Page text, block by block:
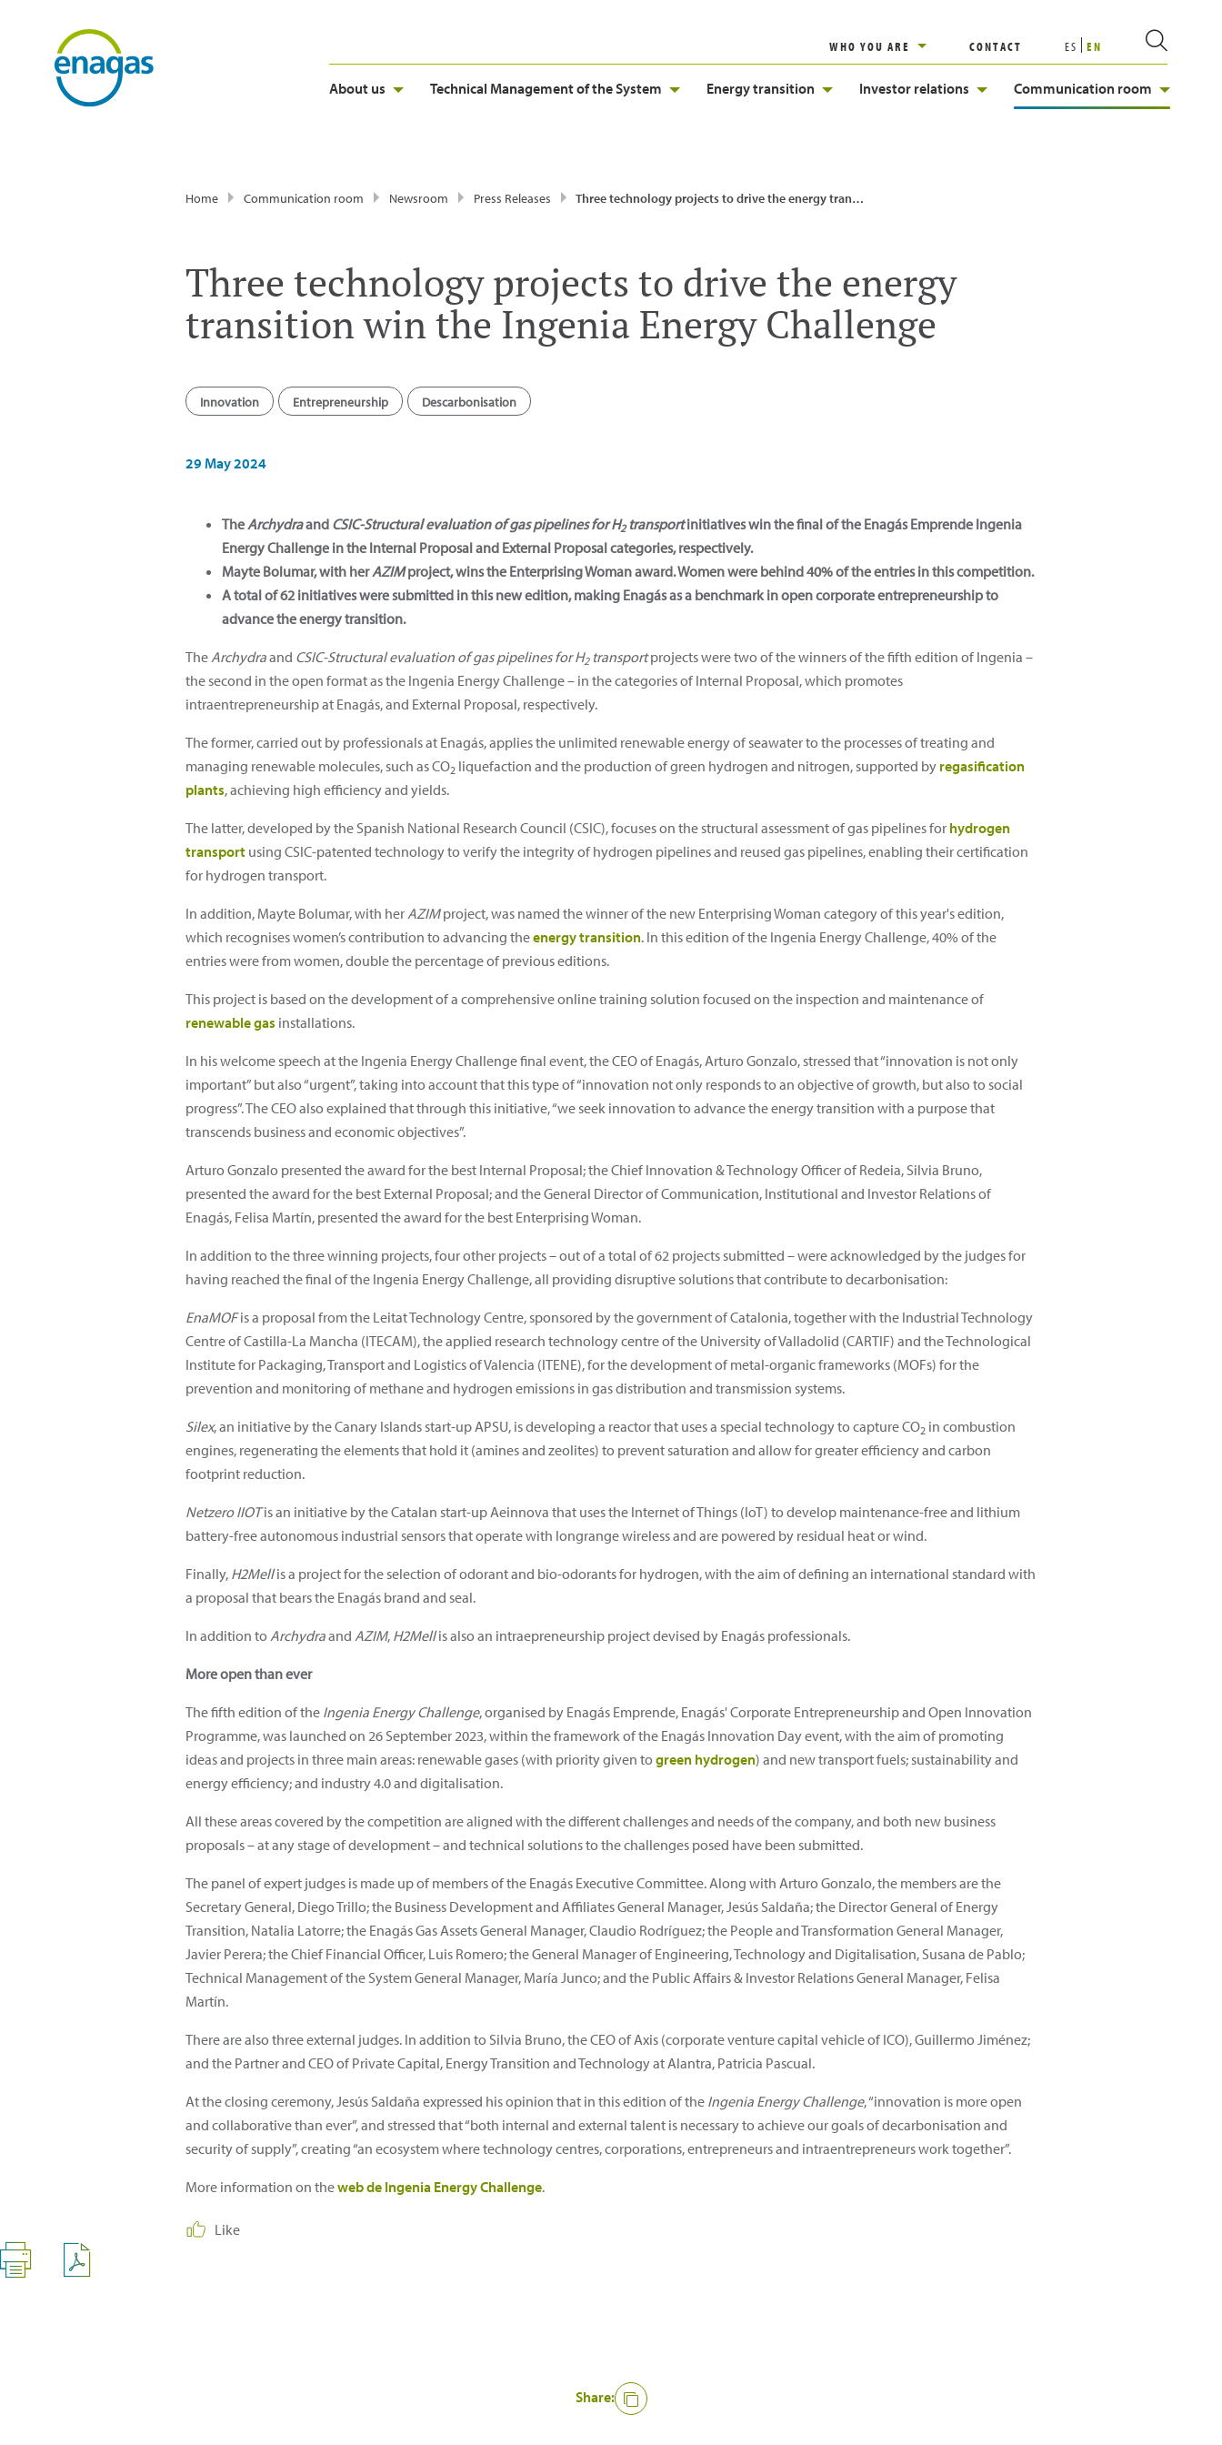
WHO YOU ARE CONTACT ES EN
About us Technical Management of the System Energy transition Investor relations Communication room
Home Communication room Newsroom Press Releases Three technology projects to drive the energy transition win the Ingenia Energy Challenge
Three technology projects to drive the energy
transition win the Ingenia Energy Challenge
Innovation Entrepreneurship Descarbonisation
29 May 2024
TheArchydraand CSIC-Structural evaluation of gas pipelines for H2 transportinitiatives win the final of the Enagás Emprende Ingenia
Energy Challenge in the Internal Proposal and External Proposal categories, respectively.
Mayte Bolumar, with herAZIMproject, wins the Enterprising Woman award. Women were behind 40% of the entries in this competition.
A total of 62 initiatives were submitted in this new edition, making Enagás as a benchmark in open corporate entrepreneurship to
advance the energy transition.
TheArchydraand CSIC-Structural evaluation of gas pipelines for H2transportprojects were two of the winners of the fifth edition of Ingenia –
the second in the open format as the Ingenia Energy Challenge – in the categories of Internal Proposal, which promotes
intraentrepreneurship at Enagás, and External Proposal, respectively.
The former, carried out by professionals at Enagás, applies the unlimited renewable energy of seawater to the processes of treating and
managing renewable molecules, such as CO2 liquefaction and the production of green hydrogen and nitrogen, supported by regasification
plants, achieving high efficiency and yields.
The latter, developed by the Spanish National Research Council (CSIC), focuses on the structural assessment of gas pipelines for hydrogen
transport using CSIC-patented technology to verify the integrity of hydrogen pipelines and reused gas pipelines, enabling their certification
for hydrogen transport.
In addition, Mayte Bolumar, with herAZIMproject, was named the winner of the new Enterprising Woman category of this year's edition,
which recognises women’s contribution to advancing theenergy transition. In this edition of the Ingenia Energy Challenge, 40% of the
entries were from women, double the percentage of previous editions.
This project is based on the development of a comprehensive online training solution focused on the inspection and maintenance of
renewable gas installations.
In his welcome speech at the Ingenia Energy Challenge final event, the CEO of Enagás, Arturo Gonzalo, stressed that “innovation is not only
important” but also “urgent”, taking into account that this type of “innovation not only responds to an objective of growth, but also to social
progress”. The CEO also explained that through this initiative, “we seek innovation to advance the energy transition with a purpose that
transcends business and economic objectives”.
Arturo Gonzalo presented the award for the best Internal Proposal; the Chief Innovation & Technology Officer of Redeia, Silvia Bruno,
presented the award for the best External Proposal; and the General Director of Communication, Institutional and Investor Relations of
Enagás, Felisa Martín, presented the award for the best Enterprising Woman.
In addition to the three winning projects, four other projects – out of a total of 62 projects submitted – were acknowledged by the judges for
having reached the final of the Ingenia Energy Challenge, all providing disruptive solutions that contribute to decarbonisation:
EnaMOFis a proposal from the Leitat Technology Centre, sponsored by the government of Catalonia, together with the Industrial Technology
Centre of Castilla-La Mancha (ITECAM), the applied research technology centre of the University of Valladolid (CARTIF) and the Technological
Institute for Packaging, Transport and Logistics of Valencia (ITENE), for the development of metal-organic frameworks (MOFs) for the
prevention and monitoring of methane and hydrogen emissions in gas distribution and transmission systems.
Silex, an initiative by the Canary Islands start-up APSU, is developing a reactor that uses a special technology to capture CO2 in combustion
engines, regenerating the elements that hold it (amines and zeolites) to prevent saturation and allow for greater efficiency and carbon
footprint reduction.
Netzero IIOTis an initiative by the Catalan start-up Aeinnova that uses the Internet of Things (IoT) to develop maintenance-free and lithium
battery-free autonomous industrial sensors that operate with longrange wireless and are powered by residual heat or wind.
Finally, H2Mellis a project for the selection of odorant and bio-odorants for hydrogen, with the aim of defining an international standard with
a proposal that bears the Enagás brand and seal.
In addition to Archydraand AZIM, H2Mellis also an intraepreneurship project devised by Enagás professionals.
More open than ever
The fifth edition of the Ingenia Energy Challenge, organised by Enagás Emprende, Enagás' Corporate Entrepreneurship and Open Innovation
Programme, was launched on 26 September 2023, within the framework of the Enagás Innovation Day event, with the aim of promoting
ideas and projects in three main areas: renewable gases (with priority given to green hydrogen) and new transport fuels; sustainability and
energy efficiency; and industry 4.0 and digitalisation.
All these areas covered by the competition are aligned with the different challenges and needs of the company, and both new business
proposals – at any stage of development – and technical solutions to the challenges posed have been submitted.
The panel of expert judges is made up of members of the Enagás Executive Committee. Along with Arturo Gonzalo, the members are the
Secretary General, Diego Trillo; the Business Development and Affiliates General Manager, Jesús Saldaña; the Director General of Energy
Transition, Natalia Latorre; the Enagás Gas Assets General Manager, Claudio Rodríguez; the People and Transformation General Manager,
Javier Perera; the Chief Financial Officer, Luis Romero; the General Manager of Engineering, Technology and Digitalisation, Susana de Pablo;
Technical Management of the System General Manager, María Junco; and the Public Affairs & Investor Relations General Manager, Felisa
Martín.
There are also three external judges. In addition to Silvia Bruno, the CEO of Axis (corporate venture capital vehicle of ICO), Guillermo Jiménez;
and the Partner and CEO of Private Capital, Energy Transition and Technology at Alantra, Patricia Pascual.
At the closing ceremony, Jesús Saldaña expressed his opinion that in this edition of the Ingenia Energy Challenge, “innovation is more open
and collaborative than ever”, and stressed that “both internal and external talent is necessary to achieve our goals of decarbonisation and
security of supply”, creating “an ecosystem where technology centres, corporations, entrepreneurs and intraentrepreneurs work together”.
More information on theweb de Ingenia Energy Challenge.
Like
Share: